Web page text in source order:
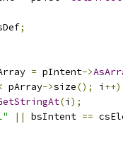
;
= pIntent->
pArray->size(); i ++)
(i );
|| bsIntent ==